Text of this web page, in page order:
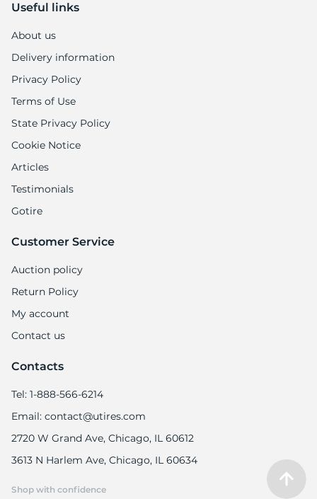
Useful links
About us
Delivery information
Privacy Policy
Terms of Use
State Privacy Policy
Cookie Notice
Articles
Testimonials
Gotire
Customer Service
Auction policy
Return Policy
My account
Contact us
Contacts
Tel: 1-888-566-6214
Email: contact@utires.com
2720 W Grand Ave, Chicago, IL 60612
3613 N Harlem Ave, Chicago, IL 60634
Shop with confidence